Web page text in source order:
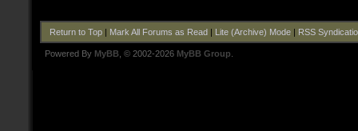
Return to Top| Mark All Forums as Read| Lite (Archive) Mode| RSS
Powered By MyBB , © 2002-2026 MyBB Group